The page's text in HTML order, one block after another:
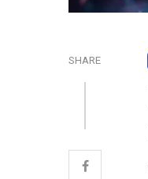
SHARE